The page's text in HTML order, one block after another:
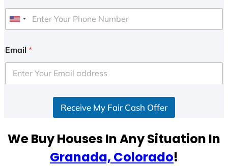
U
i
e
d
e
Email *
Receive My Fair Cash Offer
We Buy Houses In Any Situation In
Granada, Colorado!